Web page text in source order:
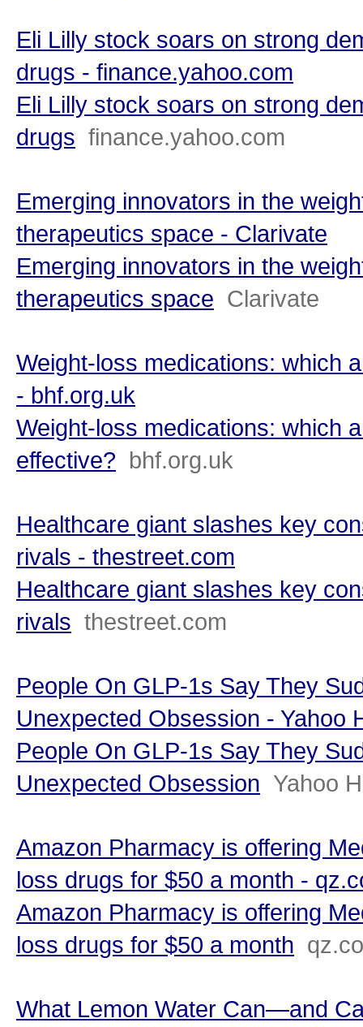
Eli Lilly stock soars on strong
drugs - finance.yahoo.com
Eli Lilly stock soars on strong
drugs finance.yahoo.com
Emerging innovators in the
therapeutics space - Clarivate
Emerging innovators in the
therapeutics space Clarivate
Weight-loss medications: which
- bhf.org.uk
Weight-loss medications: which
effective? bhf.org.uk
Healthcare giant slashes key
rivals - thestreet.com
Healthcare giant slashes key
rivals thestreet.com
People On GLP-1s Say They
Unexpected Obsession - Yahoo
People On GLP-1s Say They
Unexpected Obsession Yahoo
Amazon Pharmacy is offering
loss drugs for $50 a month -
Amazon Pharmacy is offering
loss drugs for $50 a month
What Lemon Water Can—and